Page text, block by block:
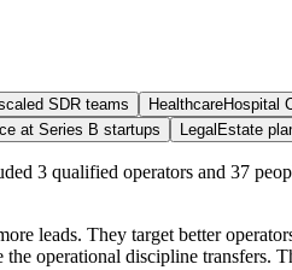
SDR teams HealthcareHospital
at Series B startups Legal Estate
3 qualified operators and 37
leads. They target better
operational discipline transfers.